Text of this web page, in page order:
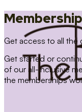
Get access to all the
Get started or
of our all-inclusive
the memberships